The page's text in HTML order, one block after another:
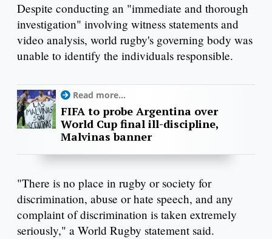
Despite conducting an "immediate and thorough
investigation" involving witness statements and
video analysis, world rugby's governing body was
unable to identify the individuals responsible.
Read more...
FIFA to probe Argentina over
World Cup final ill-discipline,
Malvinas banner
"There is no place in rugby or society for
discrimination, abuse or hate speech, and any
complaint of discrimination is taken extremely
seriously," a World Rugby statement said.